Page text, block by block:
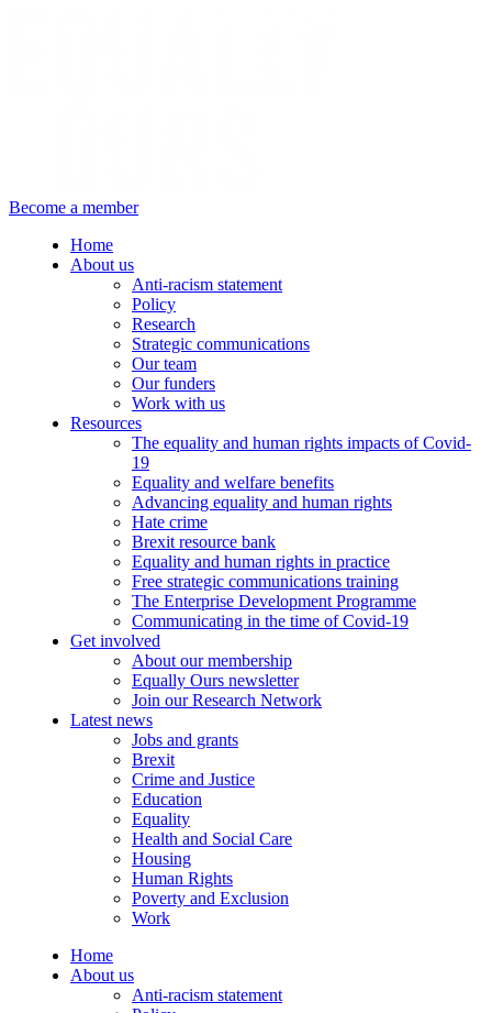
Become a member
Home
About us
Anti-racism statement
Policy
Research
Strategic communications
Our team
Our funders
Work with us
Resources
The equality and human rights impacts of Covid-
19
Equality and welfare benefits
Advancing equality and human rights
Hate crime
Brexit resource bank
Equality and human rights in practice
Free strategic communications training
The Enterprise Development Programme
Communicating in the time of Covid-19
Get involved
About our membership
Equally Ours newsletter
Join our Research Network
Latest news
Jobs and grants
Brexit
Crime and Justice
Education
Equality
Health and Social Care
Housing
Human Rights
Poverty and Exclusion
Work
Home
About us
Anti-racism statement